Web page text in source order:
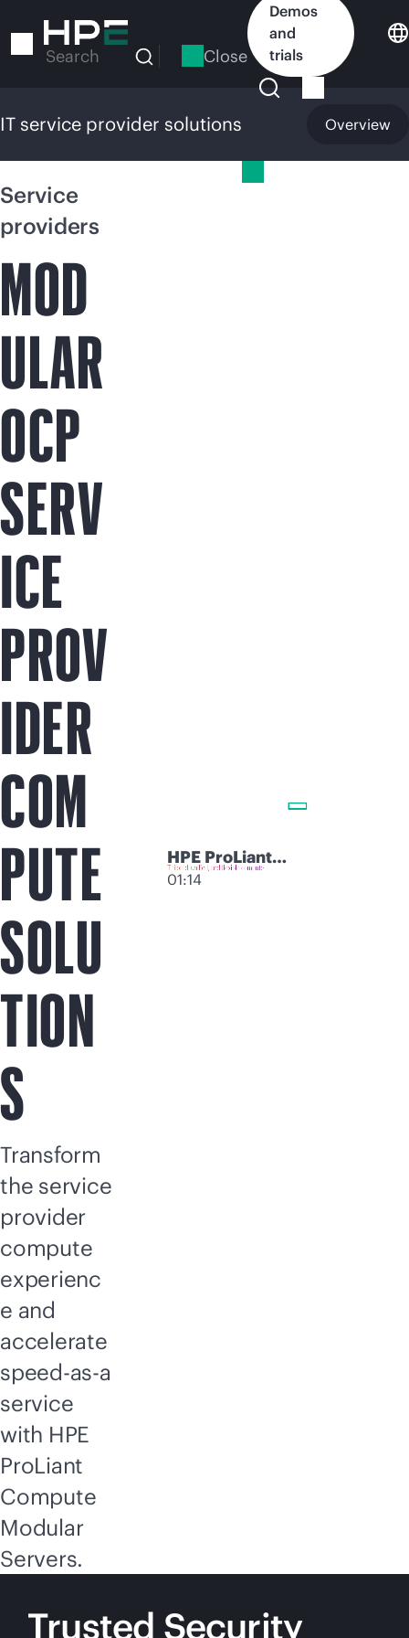
to
Search Close
Demos
and
trials
IT service provider solutions Overview
Service
providers
MOD
ULAR
OCP
SERV
ICE
PROV
IDER
COM
PUTE
SOLU
TION
S
Transform
the service
provider
compute
experienc
e and
accelerate
speed-as-a
service
with HPE
ProLiant
Compute
Modular
Servers.
HPE ProLiant
Compute
01:14
Trusted Security